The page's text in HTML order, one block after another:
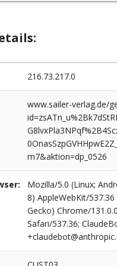
216.73.217.0
www.sailer-verlag.de/
m7&aktion=dp_0526
Mozilla/5.0 (Linux;
8) AppleWebKit/537.36
Gecko) Chrome/
Safari/537.36;